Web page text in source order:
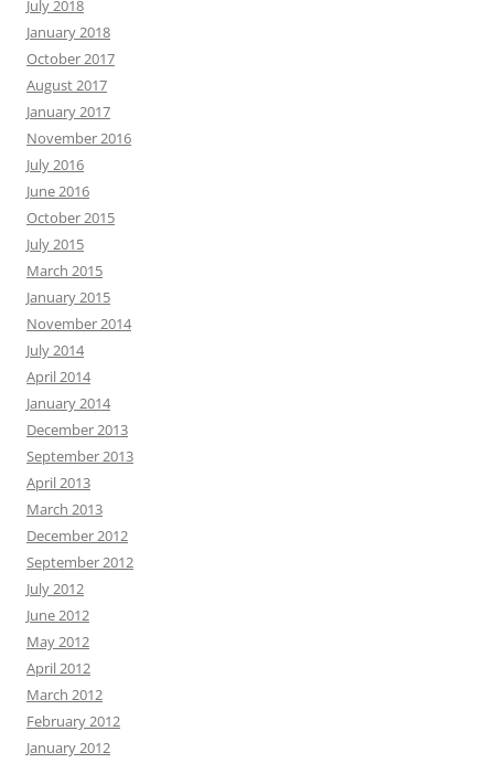
July 2018
January 2018
October 2017
August 2017
January 2017
November 2016
July 2016
June 2016
October 2015
July 2015
March 2015
January 2015
November 2014
July 2014
April 2014
January 2014
December 2013
September 2013
April 2013
March 2013
December 2012
September 2012
July 2012
June 2012
May 2012
April 2012
March 2012
February 2012
January 2012